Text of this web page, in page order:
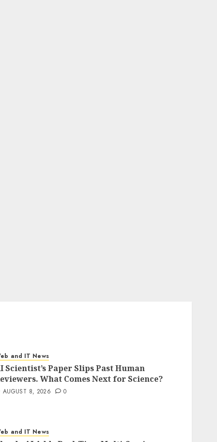
and IT News
Scientist’s Paper Slips Past Human
What Comes Next for Science?
AUGUST 8, 2026 0
and IT News